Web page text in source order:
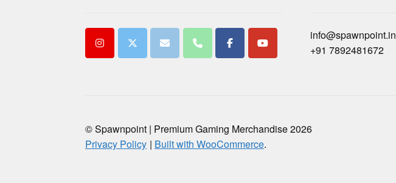
info@spawnpoint.in
+91 7892481672
© Spawnpoint | Premium Gaming Merchandise 2026
Privacy Policy
Built with WooCommerce.